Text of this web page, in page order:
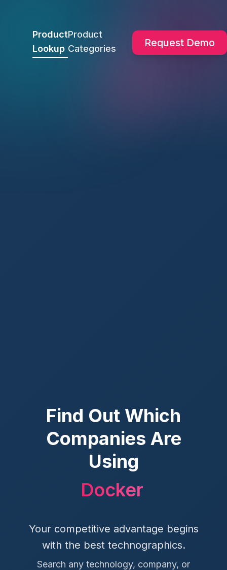
Product
Lookup
Product
Categories
Request Demo
Find Out Which
Companies Are
Using
Docker
Your competitive advantage begins
with the best technographics.
Search any technology, company, or